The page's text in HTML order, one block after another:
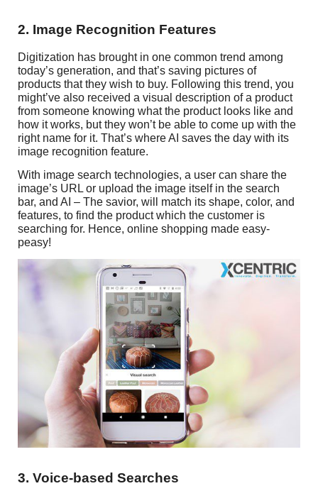
2. Image Recognition Features
Digitization has brought in one common trend among
today’s generation, and that’s saving pictures of
products that they wish to buy. Following this trend, you
might’ve also received a visual description of a product
from someone knowing what the product looks like and
how it works, but they won’t be able to come up with the
right name for it. That’s where AI saves the day with its
image recognition feature.
With image search technologies, a user can share the
image’s URL or upload the image itself in the search
bar, and AI – The savior, will match its shape, color, and
features, to find the product which the customer is
searching for. Hence, online shopping made easy-
peasy!
3. Voice-based Searches